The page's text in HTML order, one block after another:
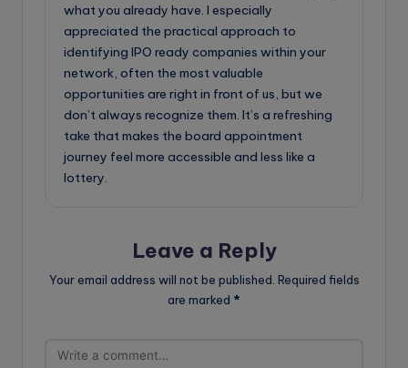
what you already have. I especially
appreciated the practical approach to
identifying IPO ready companies within your
network, often the most valuable
opportunities are right in front of us, but we
don’t always recognize them. It’s a refreshing
take that makes the board appointment
journey feel more accessible and less like a
lottery.
Leave a Reply
Your email address will not be published. Required fields
are marked *